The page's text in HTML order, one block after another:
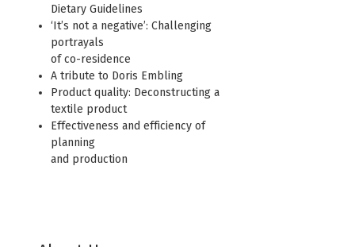
Dietary Guidelines
‘It’s not a negative’: Challenging
portrayals
of co-residence
A tribute to Doris Embling
Product quality: Deconstructing a
textile product
Effectiveness and efficiency of
planning
and production